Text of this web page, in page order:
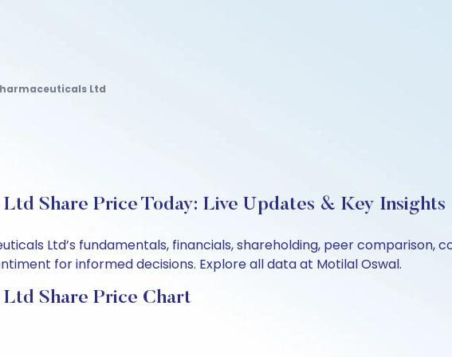
Ltd
Share Price Today: Live Updates & Key Insights
Ltd’s fundamentals, financials, shareholding, peer
for informed decisions. Explore all data at Motilal Oswal.
Share Price Chart